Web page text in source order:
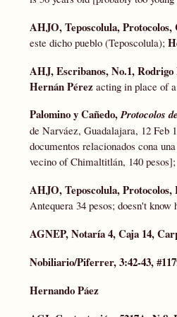
AHJO, Teposcolula, Protocolos,
este dicho pueblo (Teposcolula);
AHJ, Escribanos, No.1, Rodrigo
Hernán Pérez acting in place of
Palomino y Cañedo,Protocolos
de Narváez, Guadalajara, 12 Feb
documentos relacionados cona
vecino of Chimaltitlán, 140 pesos];
AHJO, Teposcolula, Protocolos,
Antequera 34 pesos; doesn't
AGNEP, Notaría 4, Caja 14,
Nobiliario/Piferrer, 3:42-43,
Hernando Páez